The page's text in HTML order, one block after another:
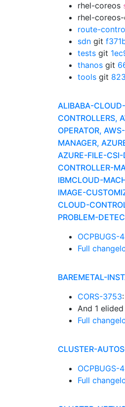
rhel-coreos
rhel-
route-
sdn git
tests git
thanos git
tools git
ALIBABA-
CONTROLLERS,
OPERATOR,
MANAGER,
AZURE-FILE-CSI-
CONTROLLER-
IBMCLOUD-
IMAGE-
CLOUD-
PROBLEM-
OCPBUGS-
Full
BAREMETAL-
CORS-3753
And 1
Full
CLUSTER-
OCPBUGS-
Full